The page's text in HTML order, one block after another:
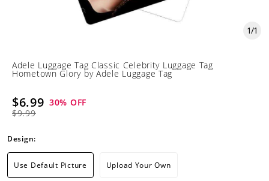
1/1
Adele Luggage Tag Classic Celebrity Luggage Tag
Hometown Glory by Adele Luggage Tag
$6.99
$9.99
30% OFF
Design:
Use Default Picture Upload Your Own